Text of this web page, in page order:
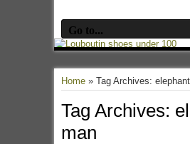
Home» Tag Archives:
Tag Archives:
man